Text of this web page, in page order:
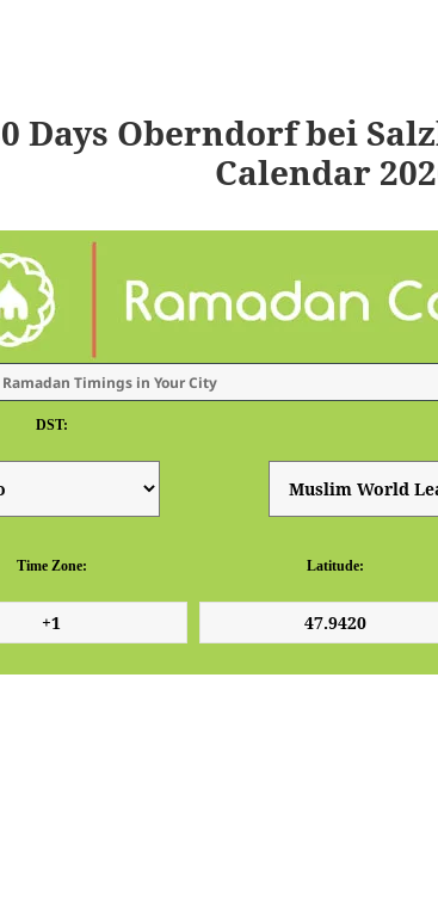
Days Oberndorf bei
Calendar
DST:
Time Zone: Latitude: